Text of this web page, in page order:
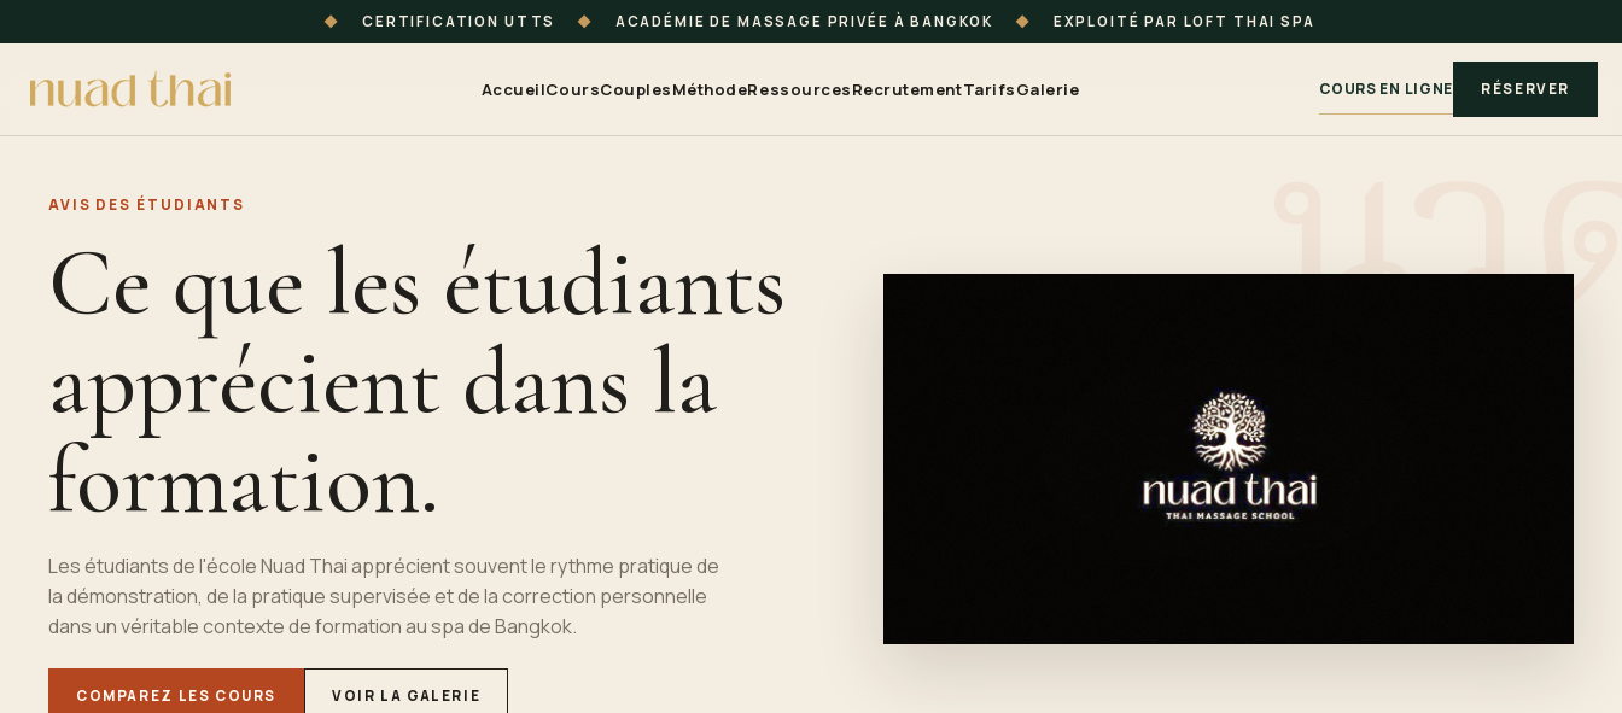
◆ CERTIFICATION UTTS ◆ ACADÉMIE DE MASSAGE PRIVÉE À BANGKOK ◆ EXPLOITÉ PAR LOFT THAI SPA
AccueilCoursCouplesMéthodeRessourcesRecrutementTarifsGalerie COURS EN LIGNE RÉSERVER
AVIS DES ÉTUDIANTS
Ce que les étudiants
apprécient dans la
formation.
Lesétudiants de l'école Nuad Thai apprécient souvent le rythme pratique de
la démonstration, de la pratique supervisée et de la correction personnelle
dans un véritable contexte de formation au spa deBangkok.
COMPAREZ LES COURS VOIR LA GALERIE